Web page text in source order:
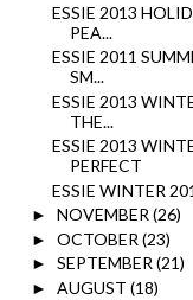
ESSIE 2013
PEA...
ESSIE 2011
SM...
ESSIE 2013
THE...
ESSIE 2013
PERFECT
ESSIE WINTER
► NOVEMBER(26)
► OCTOBER (23)
► SEPTEMBER(21)
► AUGUST (18)